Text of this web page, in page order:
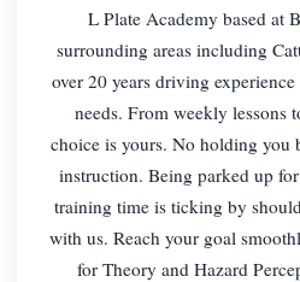
L Plate Academy based at
surrounding areas including
over 20 years driving
needs. From weekly lessons
choice is yours. No holding you
instruction. Being parked up
training time is ticking by
with us. Reach your goal
for Theory and Hazard